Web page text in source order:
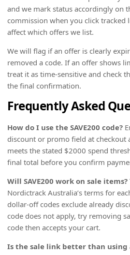
and we mark status accordingly on
commission when you click tracked
affect which offers we list.
We will flag if an offer is clearly
removed a code. If an offer shows
treat it as time-sensitive and check
the final confirmation.
Frequently Asked
How do I use the SAVE200 code?
discount or promo field at checkout
meets the stated $2000 spend
final total before you confirm
Will SAVE200 work on sale items?
Nordictrack Australia’s terms for
dollar-off codes exclude already
code does not apply, try removing
code then accepts your cart.
Is the sale link better than using